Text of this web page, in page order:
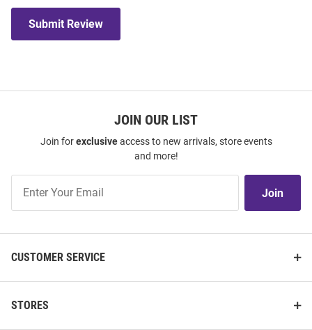
Submit Review
JOIN OUR LIST
Join forexclusiveaccess to new arrivals, store events
and more!
Our
Join
CUSTOMER SERVICE
STORES